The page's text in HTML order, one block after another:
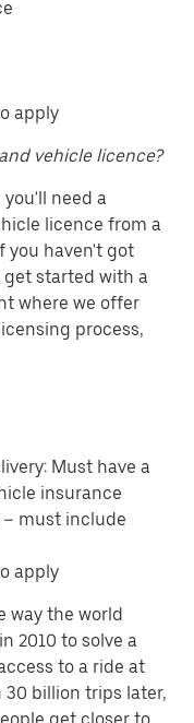
apply
vehicle licence?
need a
licence from a
you haven't got
get started with a
where we offer
process,
Must have a
insurance
must include
apply
way the world
2010 to solve a
to a ride at
billion trips later,